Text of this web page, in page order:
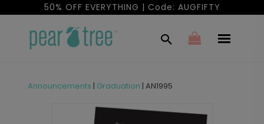
50% OFF EVERYTHING | Code: AUGFIFTY
Announcements | Graduation | AN1995